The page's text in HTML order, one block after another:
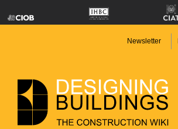
Newsletter